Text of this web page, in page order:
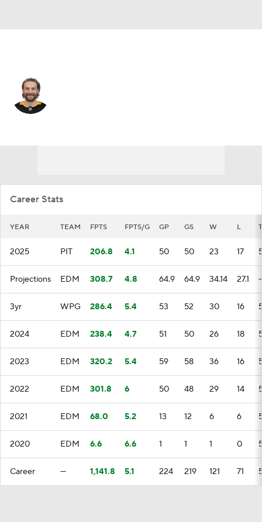
Career Stats
YEAR TEAM FPTS FPTS/G GP GS W L
2025 PIT 206.8 4.1 50 50 23 17
Projections EDM 308.7 4.8 64.9 64.9 34.14 27.1
3yr WPG 286.4 5.4 53 52 30 16
2024 EDM 238.4 4.7 51 50 26 18
2023 EDM 320.2 5.4 59 58 36 16
2022 EDM 301.8 6 50 48 29 14
2021 EDM 68.0 5.2 13 12 6 6
2020 EDM 6.6 6.6 1 1 1 0
Career — 1,141.8 5.1 224 219 121 71